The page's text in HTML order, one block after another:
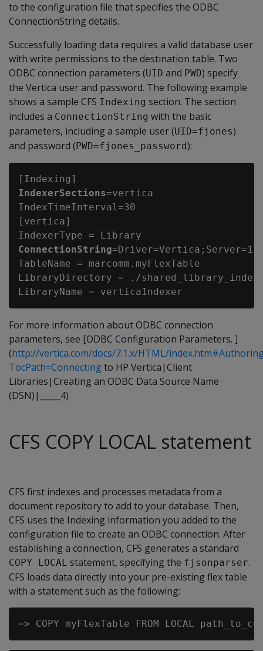
to the configuration file that specifies the ODBC
ConnectionString details.
Successfully loading data requires a valid database user
with write permissions to the destination table. Two
ODBC connection parameters (UID and PWD) specify
the Vertica user and password. The following example
shows a sample CFS Indexing section. The section
includes a ConnectionString with the basic
parameters, including a sample user (UID=fjones)
and password (PWD=fjones_password):
IndexerSections=vertica
IndexTimeInterval=30
[vertica]
IndexerType = Library
ConnectionString
TableName = marcomm.myFlexTable
LibraryDirectory = ./
For more information about ODBC connection
parameters, see [ODBC Configuration Parameters. ]
(http://vertica.com/docs/7.1.x/HTML/
TocPath=Connectingto HP Vertica|Client
Libraries|Creating an ODBC Data Source Name
(DSN)|_____4)
CFS COPY LOCAL statement
CFS first indexes and processes metadata from a
document repository to add to your database. Then,
CFS uses the Indexing information you added to the
configuration file to create an ODBC connection. After
establishing a connection, CFS generates a standard
COPY LOCAL statement, specifying the fjsonparser.
CFS loads data directly into your pre-existing flex table
with a statement such as the following: